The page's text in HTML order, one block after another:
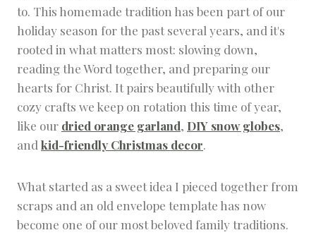
I
|
H
I
D
Y
|
M
S
C
to. This homemade tradition has been part of our
holiday season for the past several years, and it's
rooted in what matters most: slowing down,
reading the Word together, and preparing our
hearts for Christ. It pairs beautifully with other
cozy crafts we keep on rotation this time of year,
like our dried orange garland, DIY snow globes,
and kid-friendly Christmas decor.
What started as a sweet idea I pieced together from
scraps and an old envelope template has now
become one of our most beloved family traditions.